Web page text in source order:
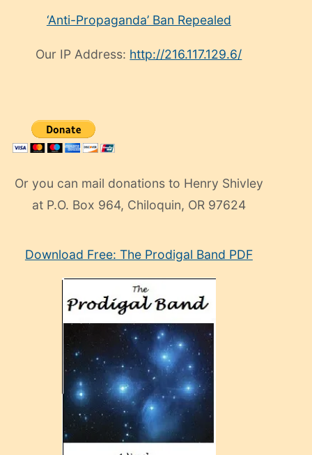
‘Anti-Propaganda’ Ban Repealed
Our IP Address: http://216.117.129.6/
Or you can mail donations to Henry Shivley
at P.O. Box 964, Chiloquin, OR 97624
manken
Download Free: The Prodigal Band PDF